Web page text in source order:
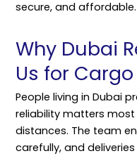
secure, and affordable.
Why Dubai
Us for
People living in Dubai
reliability matters
distances. The team
carefully, and